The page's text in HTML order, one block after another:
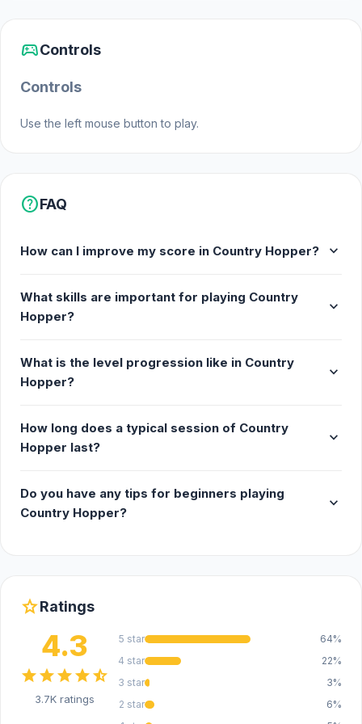
sports_esportsControls
Controls
Use the left mouse button to play.
helpFAQ
How can I improve my score in Country Hopper? expand_more
What skills are important for playing Country
Hopper?
expand_more
What is the level progression like in Country
Hopper?
expand_more
How long does a typical session of Country
Hopper last?
expand_more
Do you have any tips for beginners playing
Country Hopper?
expand_more
starRatings
4.3
starstarstarstarstar_half
3.7K ratings
5 star
64%
4 star
22%
3 star
3%
2 star
6%